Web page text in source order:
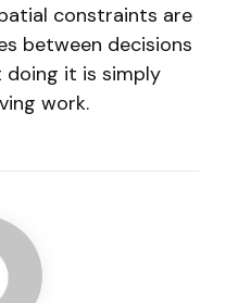
constraints are
between decisions
doing it is simply
work.